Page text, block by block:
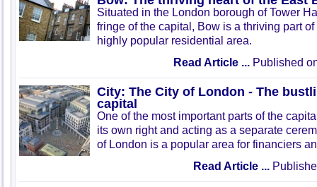
Situated in the London borough of Tower
fringe of the capital, Bow is a thriving part
highly popular residential area.
Read Article ... Published
City: The City of London - The
capital
One of the most important parts of the
its own right and acting as a separate
of London is a popular area for financiers
Read Article ...